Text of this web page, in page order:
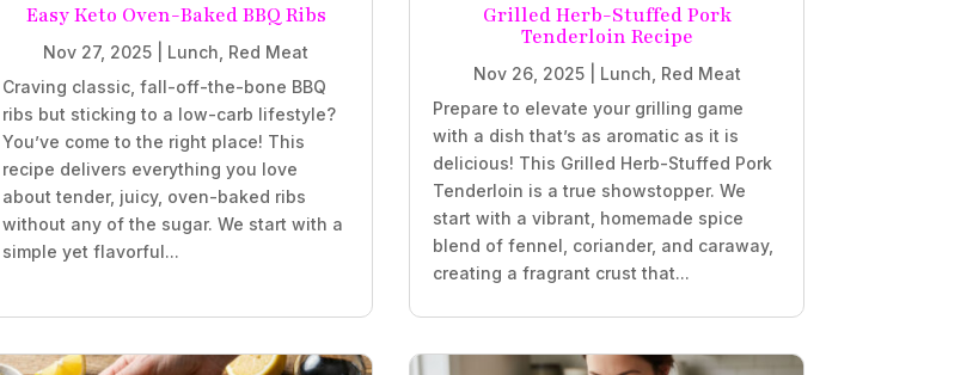
Easy Keto Oven-Baked BBQ Ribs
Nov 27, 2025 Lunch Red Meat
Craving classic, fall-off-the-bone BBQ
ribs but sticking to a low-carb lifestyle?
You’ve come to the right place! This
recipe delivers everything you love
about tender, juicy, oven-baked ribs
without any of the sugar. We start with a
simple yet flavorful...
Grilled Herb-Stuffed Pork
Tenderloin Recipe
Nov 26, 2025| Lunch Red Meat
Prepare to elevate your grilling game
with a dish that’s as aromatic as it is
delicious! This Grilled Herb-Stuffed Pork
Tenderloin is a true showstopper. We
start with a vibrant, homemade spice
blend of fennel, coriander, and caraway,
creating a fragrant crust that...